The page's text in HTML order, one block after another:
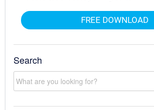
FREE DOWNLOAD
Search